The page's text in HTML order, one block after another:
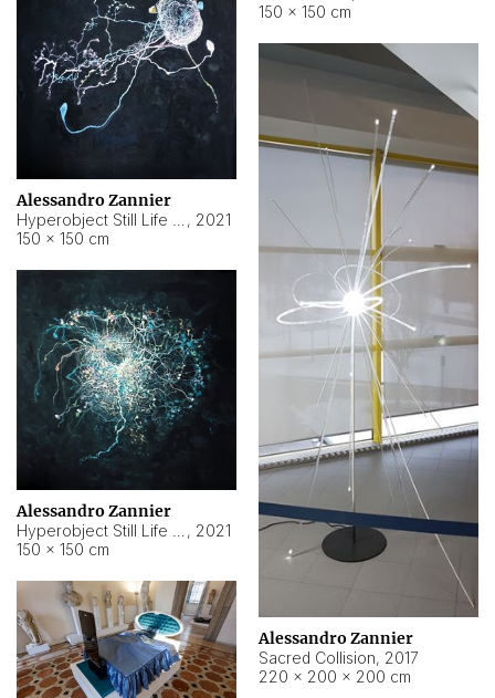
150 × 150 cm
Alessandro Zannier
, 2021
150 × 150 cm
Alessandro Zannier
Sacred Collision, 2017
220 × 200 × 200 cm
Alessandro Zannier
, 2021
150 × 150 cm